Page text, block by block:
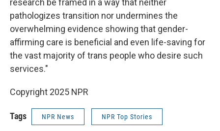
research be framed in a way that neither
pathologizes transition nor undermines the
overwhelming evidence showing that gender-
affirming care is beneficial and even life-saving for
the vast majority of trans people who desire such
services."
Copyright 2025 NPR
Tags NPR News NPR Top Stories